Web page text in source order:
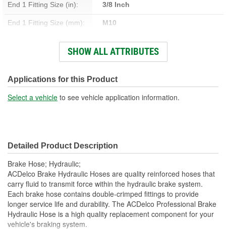
End 1 Fitting Size (in): 3/8 Inch
End 1 Fitting Size (mm): M10
Hardware Included: Yes
Color: Black
SHOW ALL ATTRIBUTES
Applications for this Product
Select a vehicle to see vehicle application information.
Detailed Product Description
Brake Hose; Hydraulic;
ACDelco Brake Hydraulic Hoses are quality reinforced hoses that
carry fluid to transmit force within the hydraulic brake system.
Each brake hose contains double-crimped fittings to provide
longer service life and durability. The ACDelco Professional Brake
Hydraulic Hose is a high quality replacement component for your
vehicle's braking system.